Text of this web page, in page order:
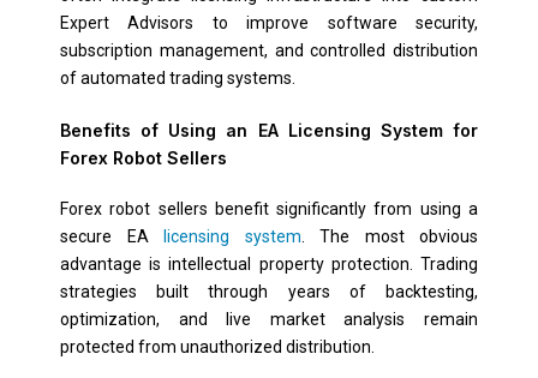
Expert Advisors to improve software security,
subscription management, and controlled distribution
of automated trading systems.
Benefits of Using an EA Licensing System for
Forex Robot Sellers
Forex robot sellers benefit significantly from using a
secure EA
licensing system . The most obvious
advantage is intellectual property protection. Trading
strategies built through years of backtesting,
optimization, and live market analysis remain
protected from unauthorized distribution.